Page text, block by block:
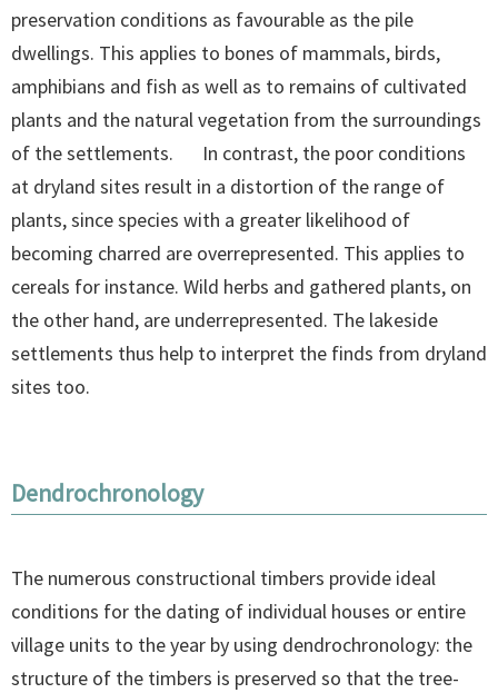
preservation conditions as favourable as the pile
dwellings. This applies to bones of mammals, birds,
amphibians and fish as well as to remains of cultivated
plants and the natural vegetation from the surroundings
of the settlements. In contrast, the poor conditions
at dryland sites result in a distortion of the range of
plants, since species with a greater likelihood of
becoming charred are overrepresented. This applies to
cereals for instance. Wild herbs and gathered plants, on
the other hand, are underrepresented. The lakeside
settlements thus help to interpret the finds from dryland
sites too.
Dendrochronology
The numerous constructional timbers provide ideal
conditions for the dating of individual houses or entire
village units to the year by using dendrochronology: the
structure of the timbers is preserved so that the tree-